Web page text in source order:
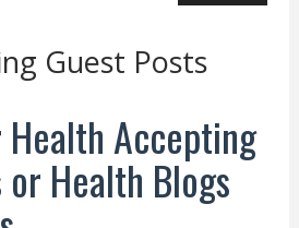
Guest Posts
Accepting
or Health Blogs